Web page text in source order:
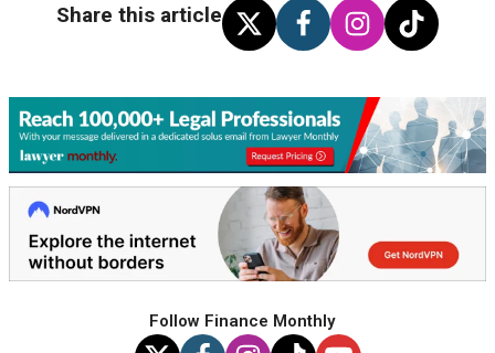
Share this article
Follow Finance Monthly